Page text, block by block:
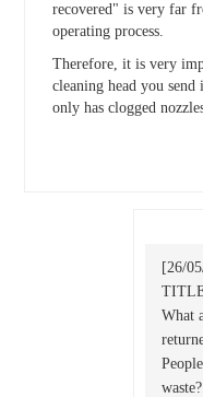
recovered" is very far
operating process.
Therefore, it is very
cleaning head you
only has clogged
[26/
What
waste?